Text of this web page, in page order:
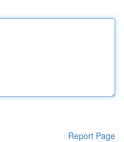
Report Page